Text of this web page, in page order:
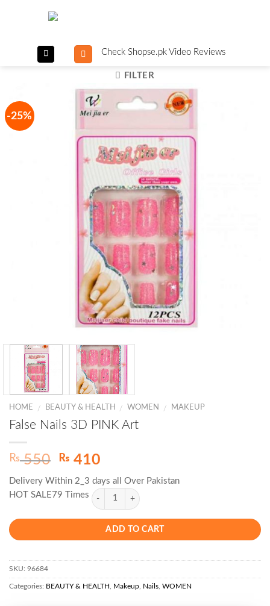
Check Shopse.pk Video Reviews
FILTER
-25%
HOME / BEAUTY & HEALTH / WOMEN / MAKEUP
False Nails 3D PINK Art
₨550
Original
was:
₨ 550.
₨ 410Current
is:
₨ 410.
Delivery Within 2_3 days all Over Pakistan
HOT SALE79 Times
ADD TO CART
SKU: 96684
Categories: BEAUTY & HEALTH Makeup Nails WOMEN